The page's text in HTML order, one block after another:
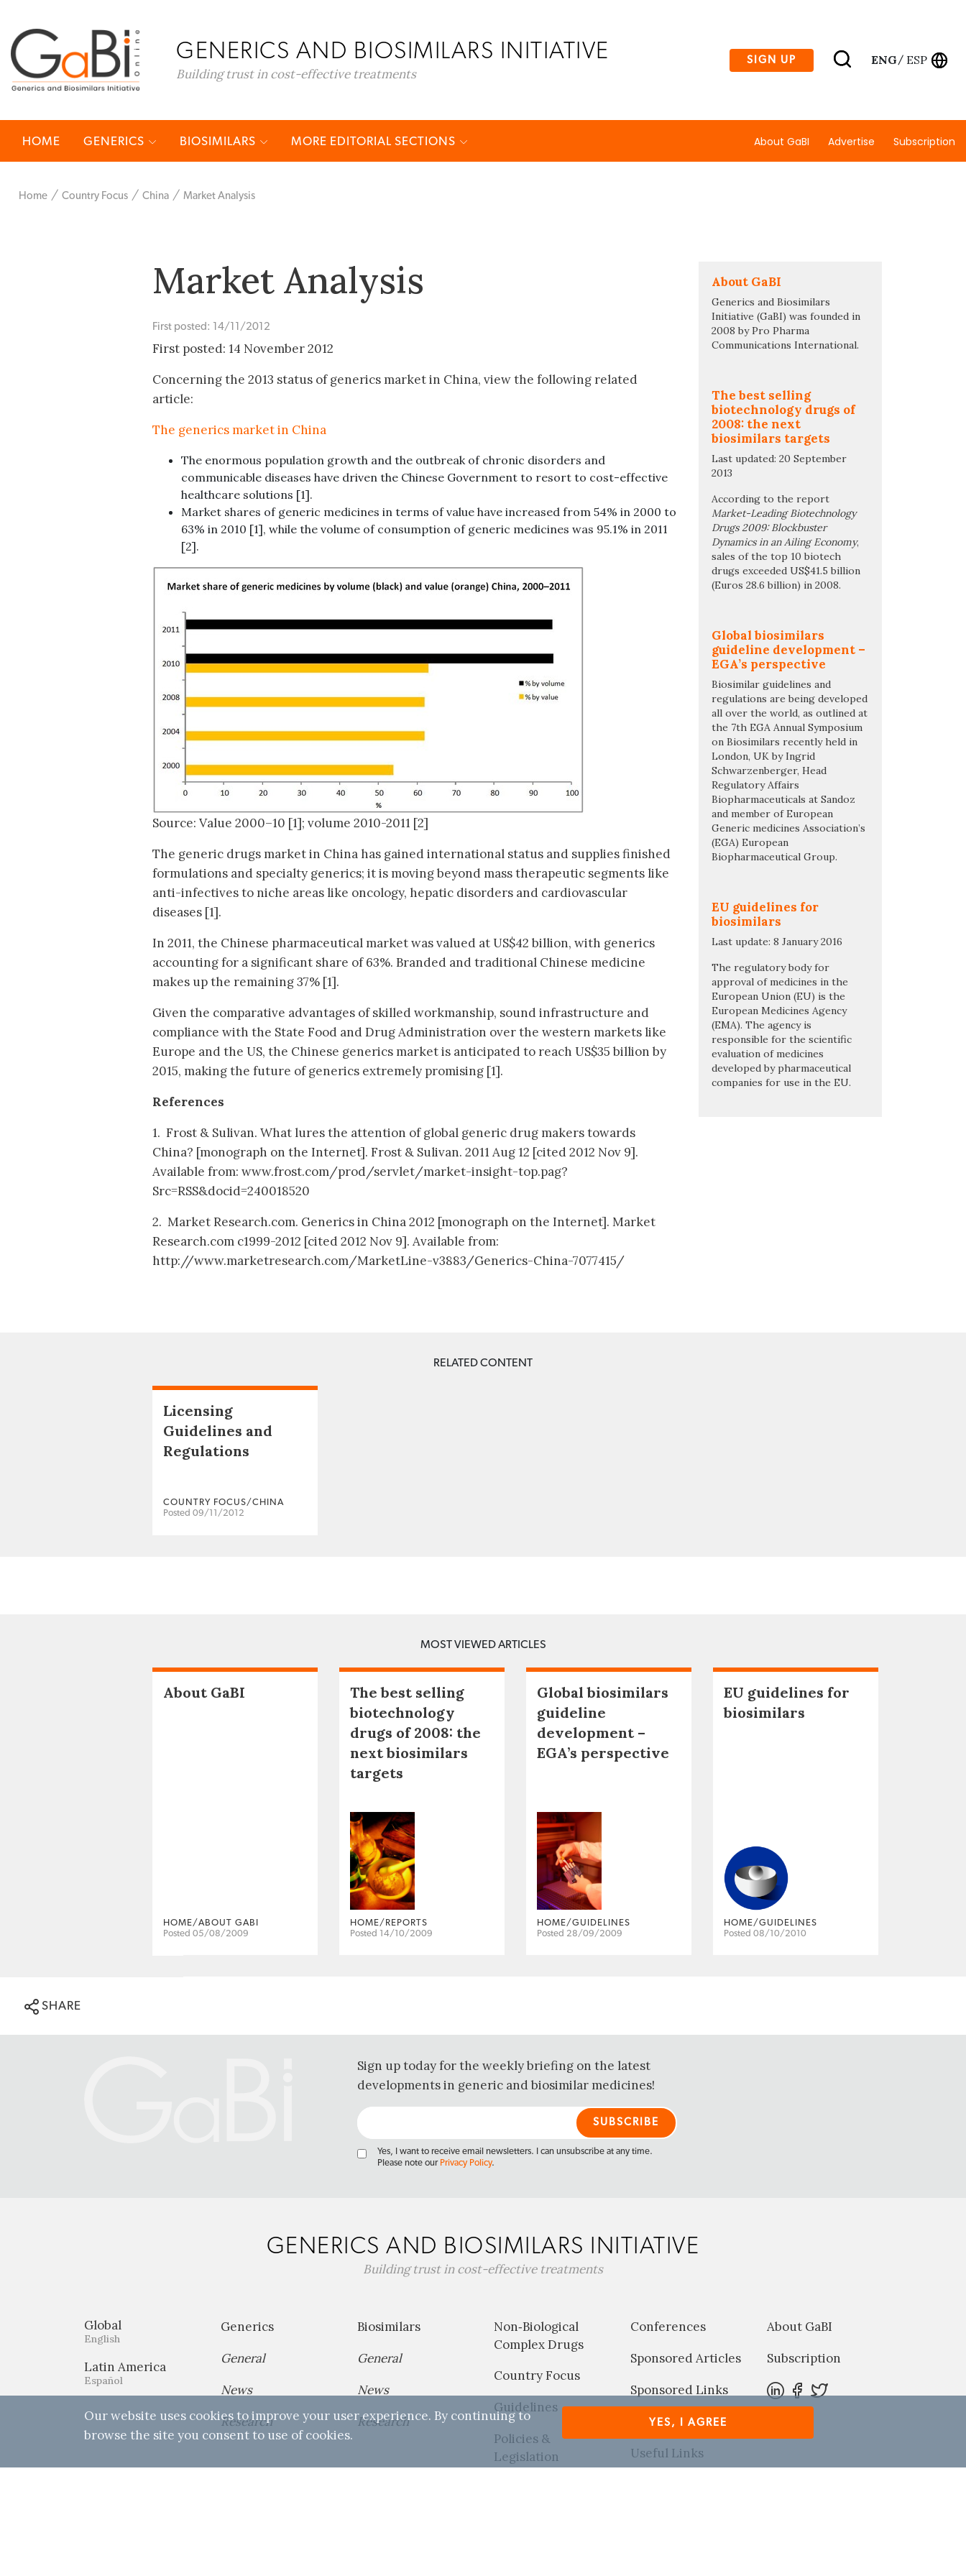
GENERICS AND BIOSIMILARS INITIATIVE
Building trust in cost-effective treatments
SIGN UP ENG/ ESP
HOME GENERICS BIOSIMILARS MORE EDITORIAL SECTIONS About GaBI Advertise Subscription
Home Country Focus China Market Analysis
Market Analysis
First posted: 14/11/2012
First posted: 14 November 2012
Concerning the 2013 status of generics market in China, view the following related
article:
The generics market in China
The enormous population growth and the outbreak of chronic disorders and
communicable diseases have driven the Chinese Government to resort to cost-effective
healthcare solutions [1].
Market shares of generic medicines in terms of value have increased from 54% in 2000 to
63% in 2010 [1], while the volume of consumption of generic medicines was 95.1% in 2011
[2].
Source: Value 2000–10 [1]; volume 2010-2011 [2]
The generic drugs market in China has gained international status and supplies finished
formulations and specialty generics; it is moving beyond mass therapeutic segments like
anti-infectives to niche areas like oncology, hepatic disorders and cardiovascular
diseases [1].
In 2011, the Chinese pharmaceutical market was valued at US$42 billion, with generics
accounting for a significant share of 63%. Branded and traditional Chinese medicine
makes up the remaining 37% [1].
Given the comparative advantages of skilled workmanship, sound infrastructure and
compliance with the State Food and Drug Administration over the western markets like
Europe and the US, the Chinese generics market is anticipated to reach US$35 billion by
2015, making the future of generics extremely promising [1].
References
1. Frost & Sulivan. What lures the attention of global generic drug makers towards
China? [monograph on the Internet]. Frost & Sulivan. 2011 Aug 12 [cited 2012 Nov 9].
Available from: www.frost.com/prod/servlet/market-insight-top.pag?
Src=RSS&docid=240018520
2. Market Research.com. Generics in China 2012 [monograph on the Internet]. Market
Research.com c1999-2012 [cited 2012 Nov 9]. Available from:
http://www.marketresearch.com/MarketLine-v3883/Generics-China-7077415/
About GaBI
Generics and Biosimilars
Initiative (GaBI) was founded in
2008 by Pro Pharma
Communications International.
The best selling
biotechnology drugs of
2008: the next
biosimilars targets
Last updated: 20 September
2013
According to the report
Market-Leading Biotechnology
Drugs 2009: Blockbuster
Dynamics in an Ailing Economy,
sales of the top 10 biotech
drugs exceeded US$41.5 billion
(Euros 28.6 billion) in 2008.
Global biosimilars
guideline development –
EGA’s perspective
Biosimilar guidelines and
regulations are being developed
all over the world, as outlined at
the 7th EGA Annual Symposium
on Biosimilars recently held in
London, UK by Ingrid
Schwarzenberger, Head
Regulatory Affairs
Biopharmaceuticals at Sandoz
and member of European
Generic medicines Association’s
(EGA) European
Biopharmaceutical Group.
EU guidelines for
biosimilars
Last update: 8 January 2016
The regulatory body for
approval of medicines in the
European Union (EU) is the
European Medicines Agency
(EMA). The agency is
responsible for the scientific
evaluation of medicines
developed by pharmaceutical
companies for use in the EU.
RELATED CONTENT
Licensing
Guidelines and
Regulations
COUNTRY FOCUS/CHINA
Posted 09/11/2012
MOST VIEWED ARTICLES
About GaBI
HOME/ABOUT GABI
Posted 05/08/2009
The best selling
biotechnology
drugs of 2008: the
next biosimilars
targets
HOME/REPORTS
Posted 14/10/2009
Global biosimilars
guideline
development –
EGA’s perspective
HOME/GUIDELINES
Posted 28/09/2009
EU guidelines for
biosimilars
HOME/GUIDELINES
Posted 08/10/2010
SHARE
Sign up today for the weekly briefing on the latest
developments in generic and biosimilar medicines!
Yes, I want to receive email newsletters. I can unsubscribe at any time.
Please note our Privacy Policy.
GENERICS AND BIOSIMILARS INITIATIVE
Building trust in cost-effective treatments
Global
English
Latin America
Español
Generics
General
News
Research
Biosimilars
General
News
Research
Non‐Biological
Complex Drugs
Country Focus
Guidelines
Policies &
Legislation
Conferences
Sponsored Articles
Sponsored Links
Pharma News
Useful Links
About GaBI
Subscription
Our website uses cookies to improve your user experience. By continuing to
browse the site you consent to use of cookies.
YES, I AGREE